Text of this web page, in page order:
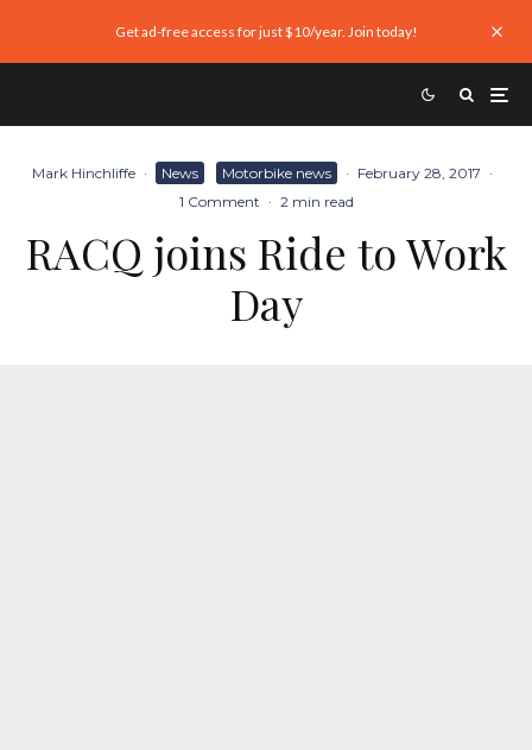
Get ad-free access for just $10/year. Join today!
Mark Hinchliffe · News Motorbike news · February 28, 2017 ·
1 Comment · 2 min read
RACQ joins Ride to Work
Day